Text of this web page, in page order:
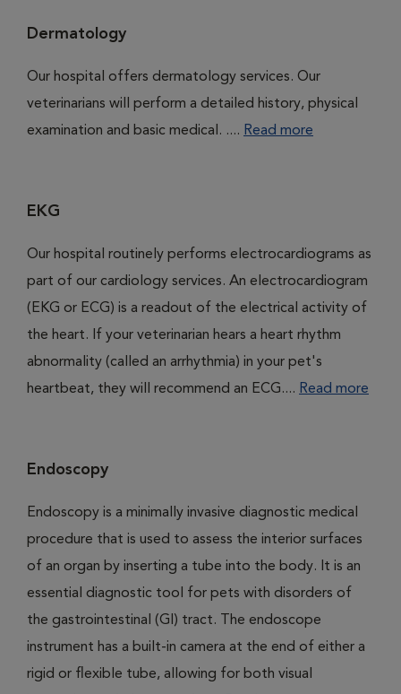
Dermatology
Our hospital offers dermatology services. Our
veterinarians will perform a detailed history, physical
examination and basic medical. .... Read more
EKG
Our hospital routinely performs electrocardiograms as
part of our cardiology services. An electrocardiogram
(EKG or ECG) is a readout of the electrical activity of
the heart. If your veterinarian hears a heart rhythm
abnormality (called an arrhythmia) in your pet's
heartbeat, they will recommend an ECG.... Read more
Endoscopy
Endoscopy is a minimally invasive diagnostic medical
procedure that is used to assess the interior surfaces
of an organ by inserting a tube into the body. It is an
essential diagnostic tool for pets with disorders of
the gastrointestinal (GI) tract. The endoscope
instrument has a built-in camera at the end of either a
rigid or flexible tube, allowing for both visual